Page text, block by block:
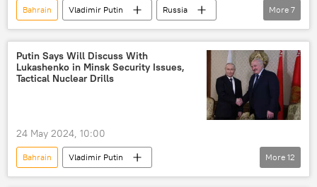
Bahrain Vladimir Putin
Russia
International
Eastern Economic Forum (EEF)
Kremlin
Moscow
Middle East
Asia
More 7
Putin Says Will Discuss With
Lukashenko in Minsk Security Issues,
Tactical Nuclear Drills
24 May 2024, 10:00
Bahrain
Vladimir Putin
Alexander Lukashenko
Russia
More 12